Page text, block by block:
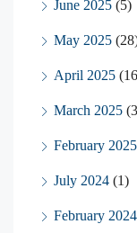
June 2025 (5)
May 2025
April 2025
March 2025
February 2025
July 2024 (1)
February 2024